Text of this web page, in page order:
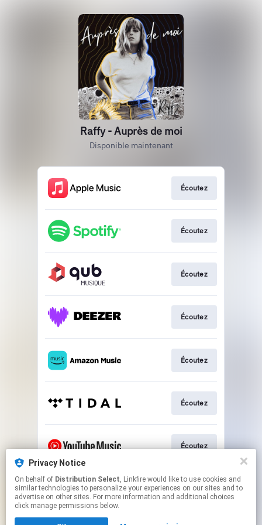
Privacy Notice
On behalf of Distribution Select, Linkfire would like to use cookies and
similar technologies to personalize your experiences on our sites and to
advertise on other sites. For more information and additional choices
click manage permissions below.
Raffy - Auprès de moi
Disponible maintenant
Écoutez
Écoutez
Écoutez
Écoutez
Écoutez
Écoutez
Écoutez
This page may contain affiliate links.
By using this service, you agree to the use of cookies.
Click hereto manage your permissions.